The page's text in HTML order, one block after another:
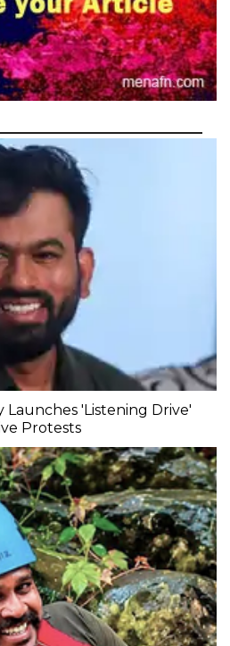
Launches 'Listening Drive'
Protests